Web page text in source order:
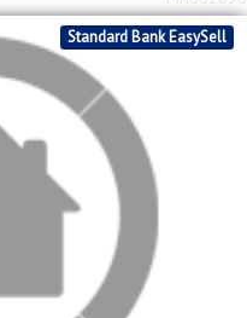
Standard Bank EasySell